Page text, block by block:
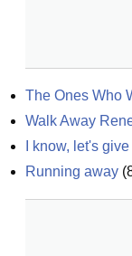
The Ones Who
Walk Away
I know, let's
Running away (